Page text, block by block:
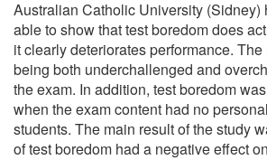
Australian Catholic University (Sidney)
able to show that test boredom does
it clearly deteriorates performance.
being both underchallenged and
the exam. In addition, test boredom
when the exam content had no
students. The main result of the study
of test boredom had a negative effect